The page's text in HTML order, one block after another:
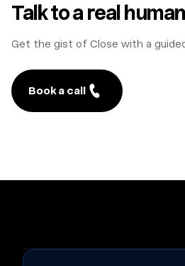
Talk to a real human
Get the gist of Close with a
Book a call